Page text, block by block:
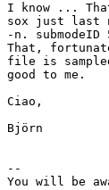
I know ...
sox just last
-n.
That,
file is
good to me.
Ciao,
Björn
--
You will be